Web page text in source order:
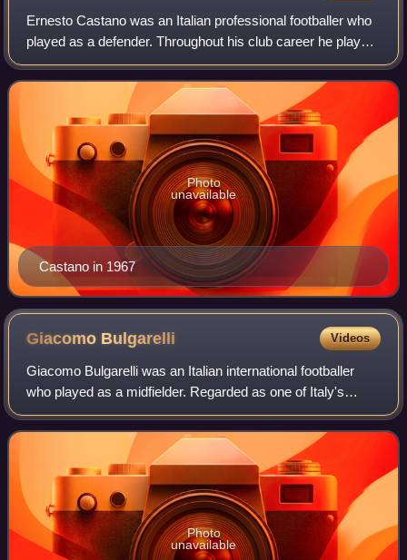
Ernesto Castano was an Italian professional footballer who
played as a defender. Throughout his club career he played
for Legnano, Triestina, and Juventus, winning domestic
titles at the latter club.
Castano in 1967
Photo
unavailable
Giacomo Bulgarelli Videos
Giacomo Bulgarelli was an Italian international footballer
who played as a midfielder. Regarded as one of Italy's
greatest ever midfielders, Bulgarelli spent his entire club
career with Italian side B
Photo
unavailable